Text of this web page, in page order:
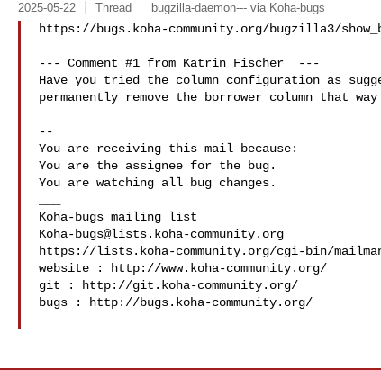
2025-05-22 Thread bugzilla-daemon--- via Koha-bugs
https://bugs.koha-community.org/bugzilla3/
--- Comment #1 from Katrin Fischer  ---
Have you tried the column configuration as
permanently remove the borrower column that
--
You are receiving this mail because:
You are the assignee for the bug.
You are watching all bug changes.
Koha-bugs@lists.koha-community.org
https://lists.koha-community.org/cgi-bin/
website : http://www.koha-community.org/
git : http://git.koha-community.org/
bugs : http://bugs.koha-community.org/